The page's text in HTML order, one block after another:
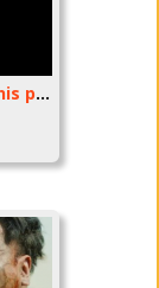
I really need to finish this project in time 0.0